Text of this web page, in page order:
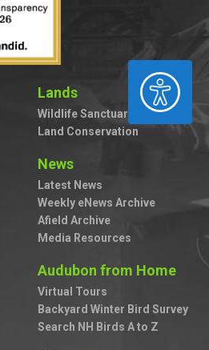
ACCESSIBILITY
Lands
Wildlife Sanctuaries
Land Conservation
News
Latest News
Weekly eNews Archive
Afield Archive
Media Resources
Audubon from Home
Virtual Tours
Backyard Winter Bird Survey
Search NH Birds A to Z